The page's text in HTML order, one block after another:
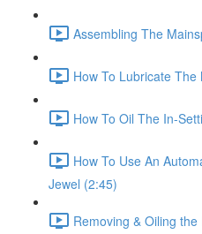
Assembling The
How To Lubricate
How To Oil The In-
How To Use An
Jewel (2:45)
Removing & Oiling